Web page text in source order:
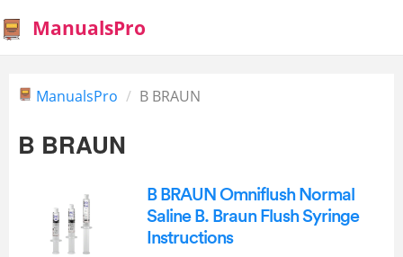
ManualsPro
ManualsPro B BRAUN
B BRAUN
B BRAUN Omniflush Normal
Saline B. Braun Flush Syringe
Instructions